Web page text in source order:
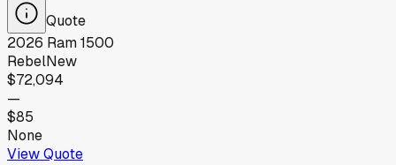
Quote
2026 Ram1500
RebelNew
$72,094
—
$85
None
View Quote